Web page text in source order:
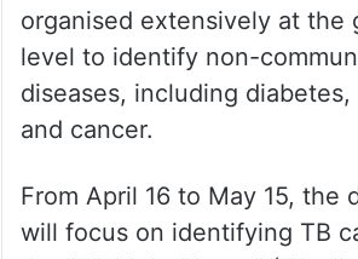
organised extensively at the
level to identify non-
diseases, including
and cancer.
From April 16 to May 15, the
will focus on identifying TB